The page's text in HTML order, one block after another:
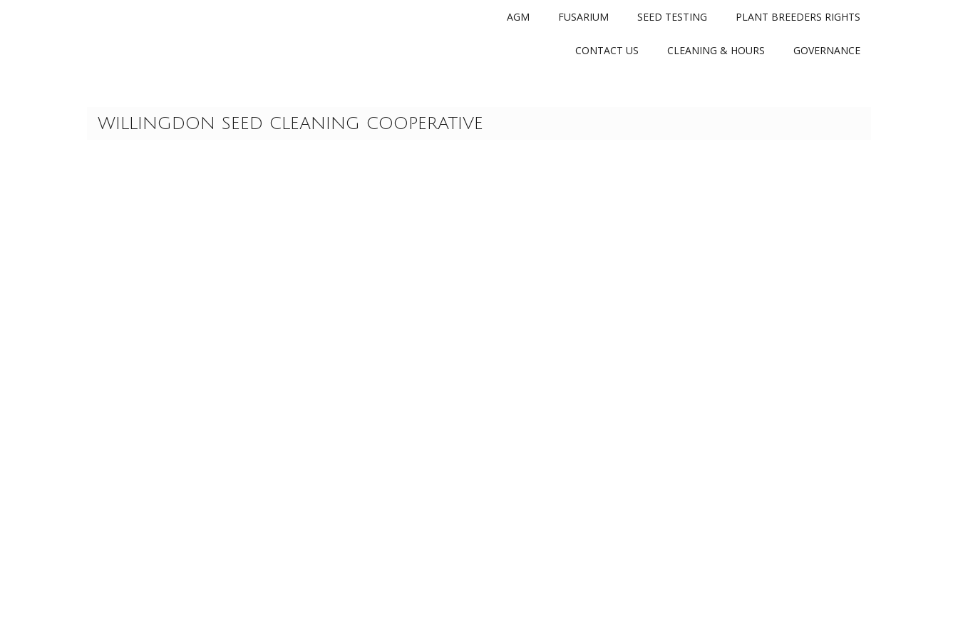
AGM FUSARIUM SEED TESTING PLANT BREEDERS RIGHTS
CONTACT US CLEANING & HOURS GOVERNANCE
WILLINGDON SEED CLEANING COOPERATIVE